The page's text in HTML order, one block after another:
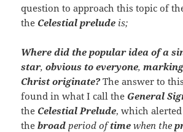
question to approach this topic of
the Celestial prelude is;
Where did the popular idea of a
star,obvious to everyone,
Christ originate?The answer to
found in what I call the General
the Celestial Prelude, which
thebroad period oftimewhen the